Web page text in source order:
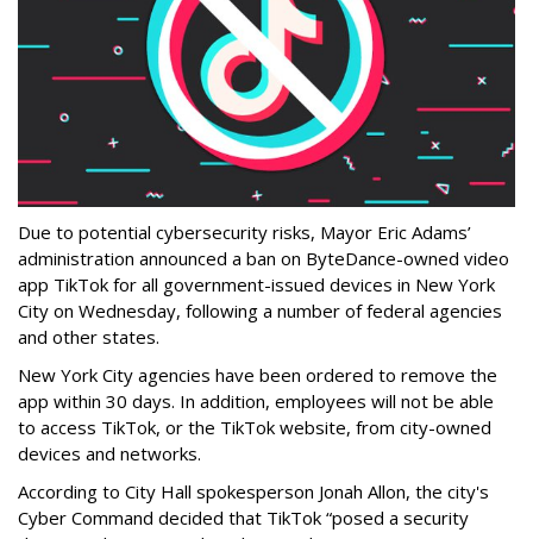
Due to potential cybersecurity risks, Mayor Eric Adams’
administration announced a ban on ByteDance-owned video
app TikTok for all government-issued devices in New York
City on Wednesday, following a number of federal agencies
and other states.
New York City agencies have been ordered to remove the
app within 30 days. In addition, employees will not be able
to access TikTok, or the TikTok website, from city-owned
devices and networks.
According to City Hall spokesperson Jonah Allon, the city's
Cyber Command decided that TikTok “posed a security